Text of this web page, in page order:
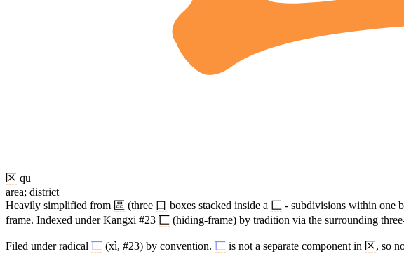
区 qū
area; district
Heavily simplified from 區 (three 口 boxes stacked inside a 匚 - subdivisions within one
frame. Indexed under Kangxi #23 匸 (hiding-frame) by tradition via the surrounding
Filed under radical 匸 (xì, #23) by convention. 匸 is not a separate component in 区, so